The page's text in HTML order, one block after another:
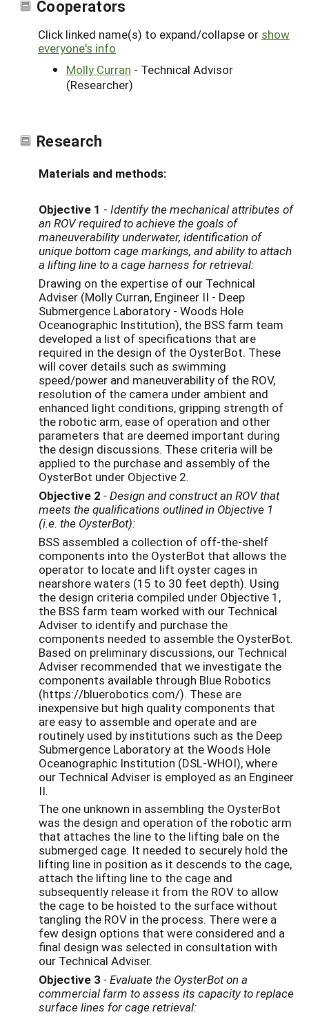
Cooperators
Click linked name(s) to expand/collapse or show
everyone's info
Molly Curran - Technical Advisor
(Researcher)
Research
Materials and methods:
Objective 1 - Identify the mechanical attributes of
an ROV required to achieve the goals of
maneuverability underwater, identification of
unique bottom cage markings, and ability to attach
a lifting line to a cage harness for retrieval:
Drawing on the expertise of our Technical
Adviser (Molly Curran, Engineer II - Deep
Submergence Laboratory - Woods Hole
Oceanographic Institution), the BSS farm team
developed a list of specifications that are
required in the design of the OysterBot. These
will cover details such as swimming
speed/power and maneuverability of the ROV,
resolution of the camera under ambient and
enhanced light conditions, gripping strength of
the robotic arm, ease of operation and other
parameters that are deemed important during
the design discussions. These criteria will be
applied to the purchase and assembly of the
OysterBot under Objective 2.
Objective 2 - Design and construct an ROV that
meets the qualifications outlined in Objective 1
(i.e. the OysterBot):
BSS assembled a collection of off-the-shelf
components into the OysterBot that allows the
operator to locate and lift oyster cages in
nearshore waters (15 to 30 feet depth). Using
the design criteria compiled under Objective 1,
the BSS farm team worked with our Technical
Adviser to identify and purchase the
components needed to assemble the OysterBot.
Based on preliminary discussions, our Technical
Adviser recommended that we investigate the
components available through Blue Robotics
(https://bluerobotics.com/). These are
inexpensive but high quality components that
are easy to assemble and operate and are
routinely used by institutions such as the Deep
Submergence Laboratory at the Woods Hole
Oceanographic Institution (DSL-WHOI), where
our Technical Adviser is employed as an Engineer
II.
The one unknown in assembling the OysterBot
was the design and operation of the robotic arm
that attaches the line to the lifting bale on the
submerged cage. It needed to securely hold the
lifting line in position as it descends to the cage,
attach the lifting line to the cage and
subsequently release it from the ROV to allow
the cage to be hoisted to the surface without
tangling the ROV in the process. There were a
few design options that were considered and a
final design was selected in consultation with
our Technical Adviser.
Objective 3 - Evaluate the OysterBot on a
commercial farm to assess its capacity to replace
surface lines for cage retrieval: